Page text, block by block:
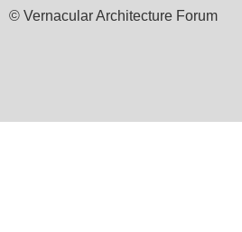
© Vernacular Architecture Forum